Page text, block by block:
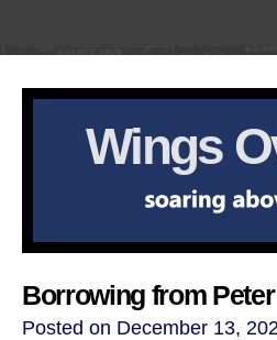
Wings
Borrowing from Peter
Posted on December 13,